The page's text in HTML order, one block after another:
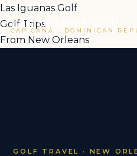
Las Iguanas Golf
CAP CANA · DOMINICAN
Las Iguanas Golf
Golf Trips
From New Orleans
GOLF TRAVEL · NEW